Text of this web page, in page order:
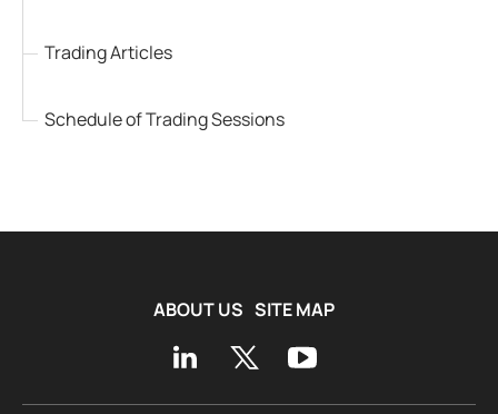
Trading Articles
Schedule of Trading Sessions
ABOUT US SITE MAP